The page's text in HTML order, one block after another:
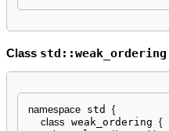
Class std::weak_ordering
namespace std {
class weak_ordering {